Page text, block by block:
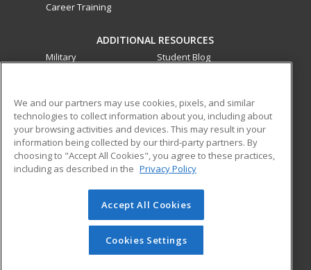
Career Training
ADDITIONAL RESOURCES
Military
Student Blog
ed2go partners with this academic institution to provide
best-in-class non-credit online continuing education courses
that empower today’s workforce with relevant and
transferable skills needed for career growth in high-demand
© 2026 ed2go, a division of Cengage Learning. All rights
reserved. The material on this site cannot be reproduced or
redistributed unless you have obtained prior written
permission from Cengage Learning.Privacy Policy
We and our partners may use cookies, pixels, and similar
technologies to collect information about you, including about
your browsing activities and devices. This may result in your
information being collected by our third-party partners. By
choosing to "Accept All Cookies", you agree to these practices,
including as described in the Privacy Policy
Accept All Cookies
Cookies Settings